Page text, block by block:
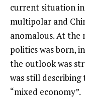
current situation
multipolar and
anomalous. At the
politics was born,
the outlook was
was still
“mixed economy”.